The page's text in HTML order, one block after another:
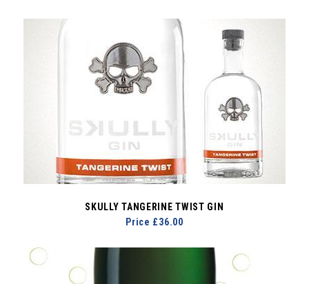
SKULLY TANGERINE TWIST GIN
Price £36.00